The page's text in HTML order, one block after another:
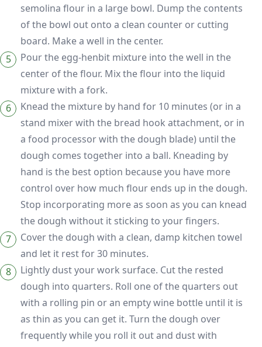
semolina flour in a large bowl. Dump the contents
of the bowl out onto a clean counter or cutting
board. Make a well in the center.
Pour the egg-henbit mixture into the well in the
center of the flour. Mix the flour into the liquid
mixture with a fork.
Knead the mixture by hand for 10 minutes (or in a
stand mixer with the bread hook attachment, or in
a food processor with the dough blade) until the
dough comes together into a ball. Kneading by
hand is the best option because you have more
control over how much flour ends up in the dough.
Stop incorporating more as soon as you can knead
the dough without it sticking to your fingers.
Cover the dough with a clean, damp kitchen towel
and let it rest for 30 minutes.
Lightly dust your work surface. Cut the rested
dough into quarters. Roll one of the quarters out
with a rolling pin or an empty wine bottle until it is
as thin as you can get it. Turn the dough over
frequently while you roll it out and dust with